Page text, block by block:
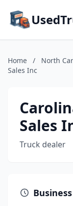
Home / North
Sales Inc
Sales
Truck dealer